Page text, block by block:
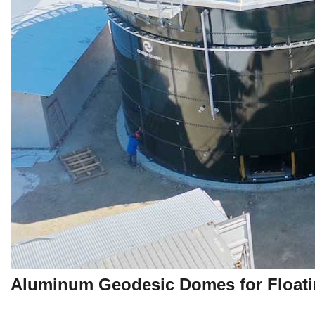
Aluminum Geodesic Domes for